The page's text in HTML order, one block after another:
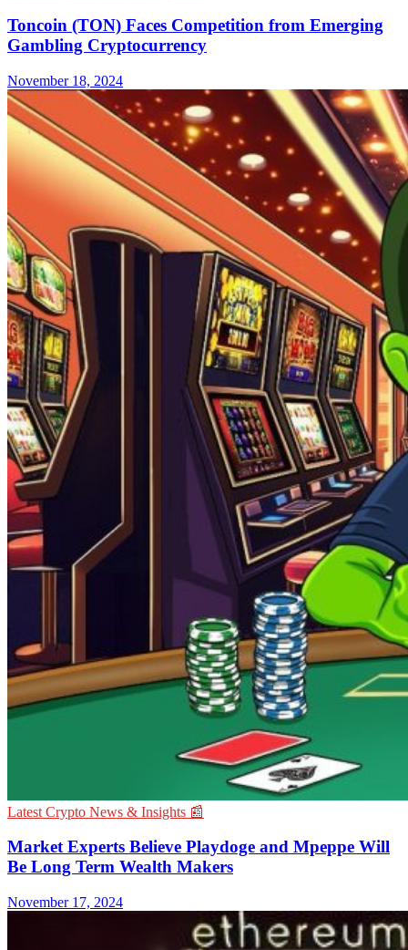
Toncoin (TON) Faces Competition from Emerging
Gambling Cryptocurrency
November 18, 2024
Latest Crypto News & Insights 📰
Market Experts Believe Playdoge and Mpeppe Will
Be Long Term Wealth Makers
November 17, 2024